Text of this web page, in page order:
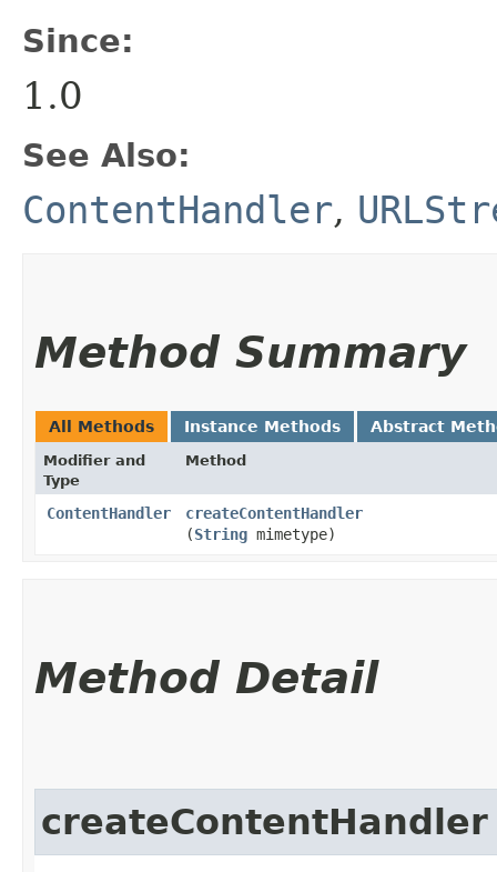
Since:
1.0
See Also:
ContentHandler,
Method Summary
All Methods Instance Methods Abstract
Modifier and
Type
Method
ContentHandler createContentHandler
(String mimetype)
Method Detail
createContentHandler